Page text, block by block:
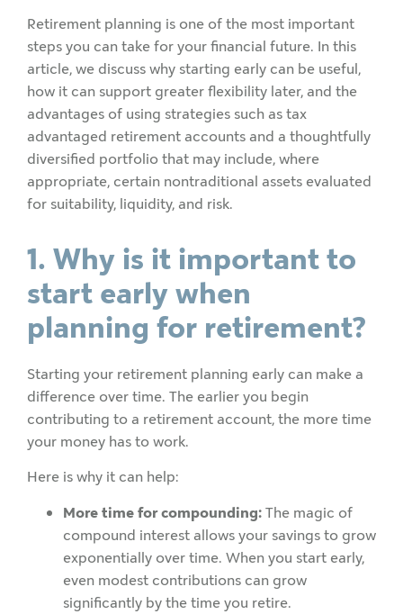
Retirement planning is one of the most important
steps you can take for your financial future. In this
article, we discuss why starting early can be useful,
how it can support greater flexibility later, and the
advantages of using strategies such as tax
advantaged retirement accounts and a thoughtfully
diversified portfolio that may include, where
appropriate, certain nontraditional assets evaluated
for suitability, liquidity, and risk.
1. Why is it important to
start early when
planning for retirement?
Starting your retirement planning early can make a
difference over time. The earlier you begin
contributing to a retirement account, the more time
your money has to work.
Here is why it can help:
More time for compounding:The magic of
compound interest allows your savings to grow
exponentially over time. When you start early,
even modest contributions can grow
significantly by the time you retire.